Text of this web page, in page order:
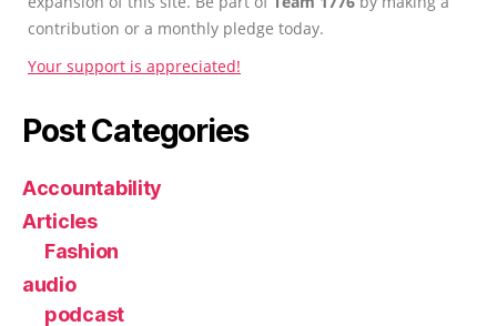
contribution or a monthly pledge today.
Your support is appreciated!
Post Categories
Accountability
Articles
Fashion
audio
podcast